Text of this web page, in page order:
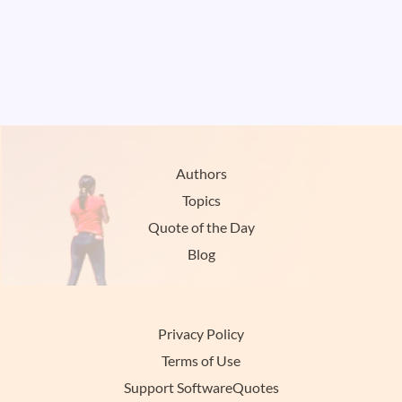
Authors
Topics
Quote of the Day
Blog
Privacy Policy
Terms of Use
Support SoftwareQuotes